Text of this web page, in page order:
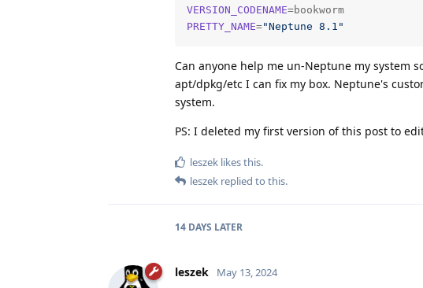
VERSION_CODENAME
PRETTY_NAME="Neptune 8.1"
Can anyone help me un-Neptune my system
apt/dpkg/etc I can fix my box. Neptune's
system.
PS: I deleted my first version of this post to
leszek likes this.
leszek replied to this.
14 DAYS LATER
leszek May 13, 2024